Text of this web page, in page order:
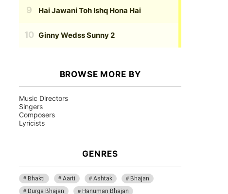
Hai Jawani Toh Ishq Hona Hai
Ginny Wedss Sunny 2
BROWSE MORE BY
Music Directors
Singers
Composers
Lyricists
GENRES
Bhakti Aarti Ashtak
Bhajan
Durga Bhajan
Hanuman Bhajan